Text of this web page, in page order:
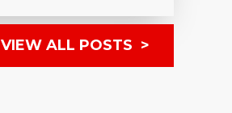
VIEW ALL POSTS >